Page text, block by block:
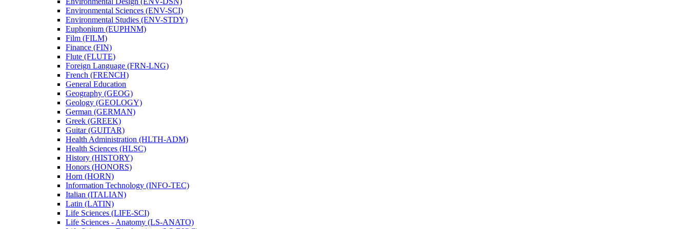
Environmental Sciences (ENV-​SCI)
Environmental Studies (ENV-​STDY)
Euphonium (EUPHNM)
Film (FILM)
Finance (FIN)
Flute (FLUTE)
Foreign Language (FRN-​LNG)
French (FRENCH)
General Education
Geography (GEOG)
Geology (GEOLOGY)
German (GERMAN)
Greek (GREEK)
Guitar (GUITAR)
Health Administration (HLTH-​ADM)
Health Sciences (HLSC)
History (HISTORY)
Honors (HONORS)
Horn (HORN)
Information Technology (INFO-​TEC)
Italian (ITALIAN)
Latin (LATIN)
Life Sciences (LIFE-​SCI)
Life Sciences -​ Anatomy (LS-​ANATO)